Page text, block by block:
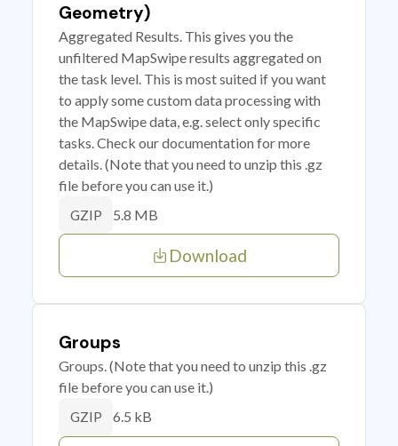
Geometry)
Aggregated Results. This gives you the
unfiltered MapSwipe results aggregated on
the task level. This is most suited if you want
to apply some custom data processing with
the MapSwipe data, e.g. select only specific
tasks. Check our documentation for more
details. (Note that you need to unzip this .gz
file before you can use it.)
GZIP 5.8 MB
Download
Groups
Groups. (Note that you need to unzip this .gz
file before you can use it.)
GZIP 6.5 kB